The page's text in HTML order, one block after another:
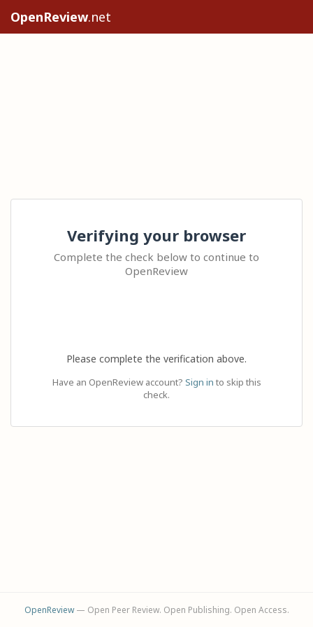
OpenReview.net
Verifying your browser
Complete the check below to continue to
OpenReview
Please complete the verification above.
Have an OpenReview account? Sign in to skip this
check.
OpenReview— Open Peer Review. Open Publishing. Open Access.